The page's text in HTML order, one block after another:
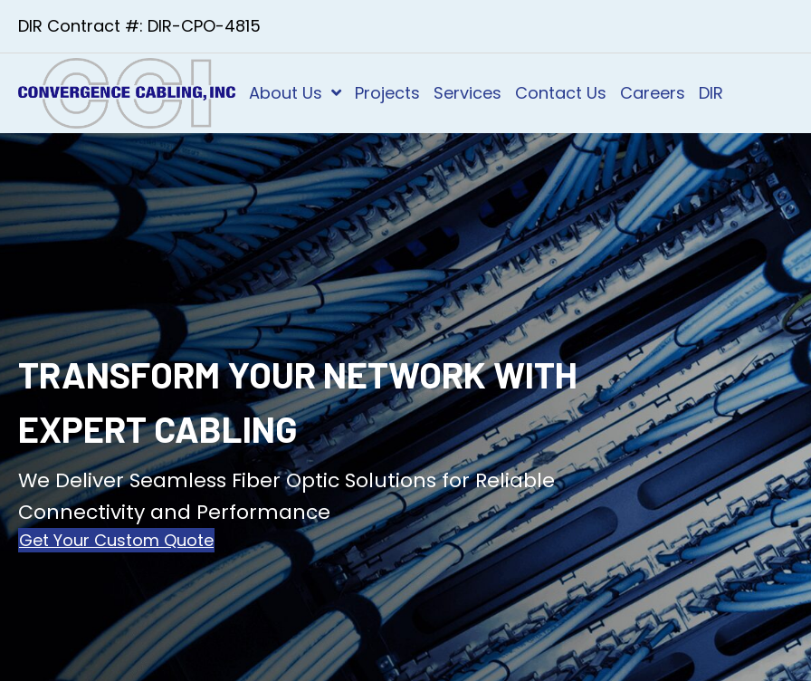
DIR Contract #: DIR-CPO-4815
About Us Projects Services Contact Us Careers DIR
TRANSFORM YOUR NETWORK WITH
EXPERT CABLING
We Deliver Seamless Fiber Optic Solutions for Reliable
Connectivity and Performance
Get Your Custom Quote